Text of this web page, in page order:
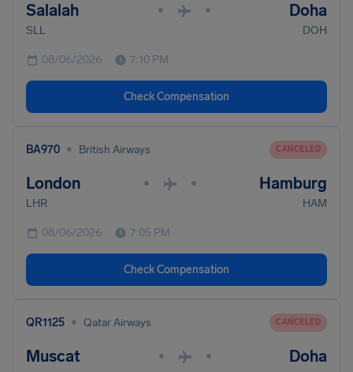
Salalah • • Doha
SLL DOH
08/06/2026 7:10 PM
Check Compensation
BA970 • British Airways CANCELED
London • • Hamburg
LHR HAM
08/06/2026 7:05 PM
Check Compensation
QR1125 • Qatar Airways CANCELED
Muscat • • Doha